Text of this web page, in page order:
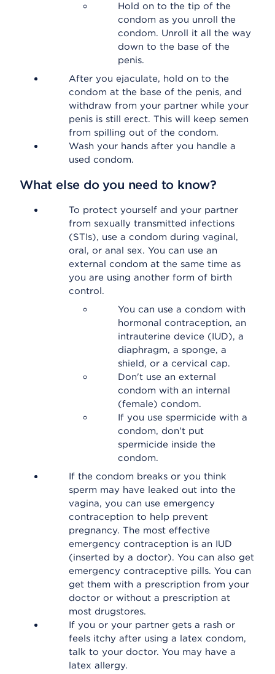
Hold on to the tip of the
condom as you unroll the
condom. Unroll it all the way
down to the base of the
penis.
After you ejaculate, hold on to the
condom at the base of the penis, and
withdraw from your partner while your
penis is still erect. This will keep semen
from spilling out of the condom.
Wash your hands after you handle a
used condom.
What else do you need to know?
To protect yourself and your partner
from sexually transmitted infections
(STIs), use a condom during vaginal,
oral, or anal sex. You can use an
external condom at the same time as
you are using another form of birth
control.
You can use a condom with
hormonal contraception, an
intrauterine device (IUD), a
diaphragm, a sponge, a
shield, or a cervical cap.
Don't use an external
condom with an internal
(female) condom.
If you use spermicide with a
condom, don't put
spermicide inside the
condom.
If the condom breaks or you think
sperm may have leaked out into the
vagina, you can use emergency
contraception to help prevent
pregnancy. The most effective
emergency contraception is an IUD
(inserted by a doctor). You can also get
emergency contraceptive pills. You can
get them with a prescription from your
doctor or without a prescription at
most drugstores.
If you or your partner gets a rash or
feels itchy after using a latex condom,
talk to your doctor. You may have a
latex allergy.